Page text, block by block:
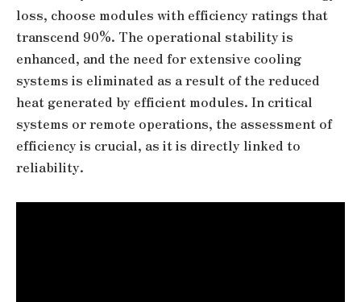
loss, choose modules with efficiency ratings that
transcend 90%. The operational stability is
enhanced, and the need for extensive cooling
systems is eliminated as a result of the reduced
heat generated by efficient modules. In critical
systems or remote operations, the assessment of
efficiency is crucial, as it is directly linked to
reliability.